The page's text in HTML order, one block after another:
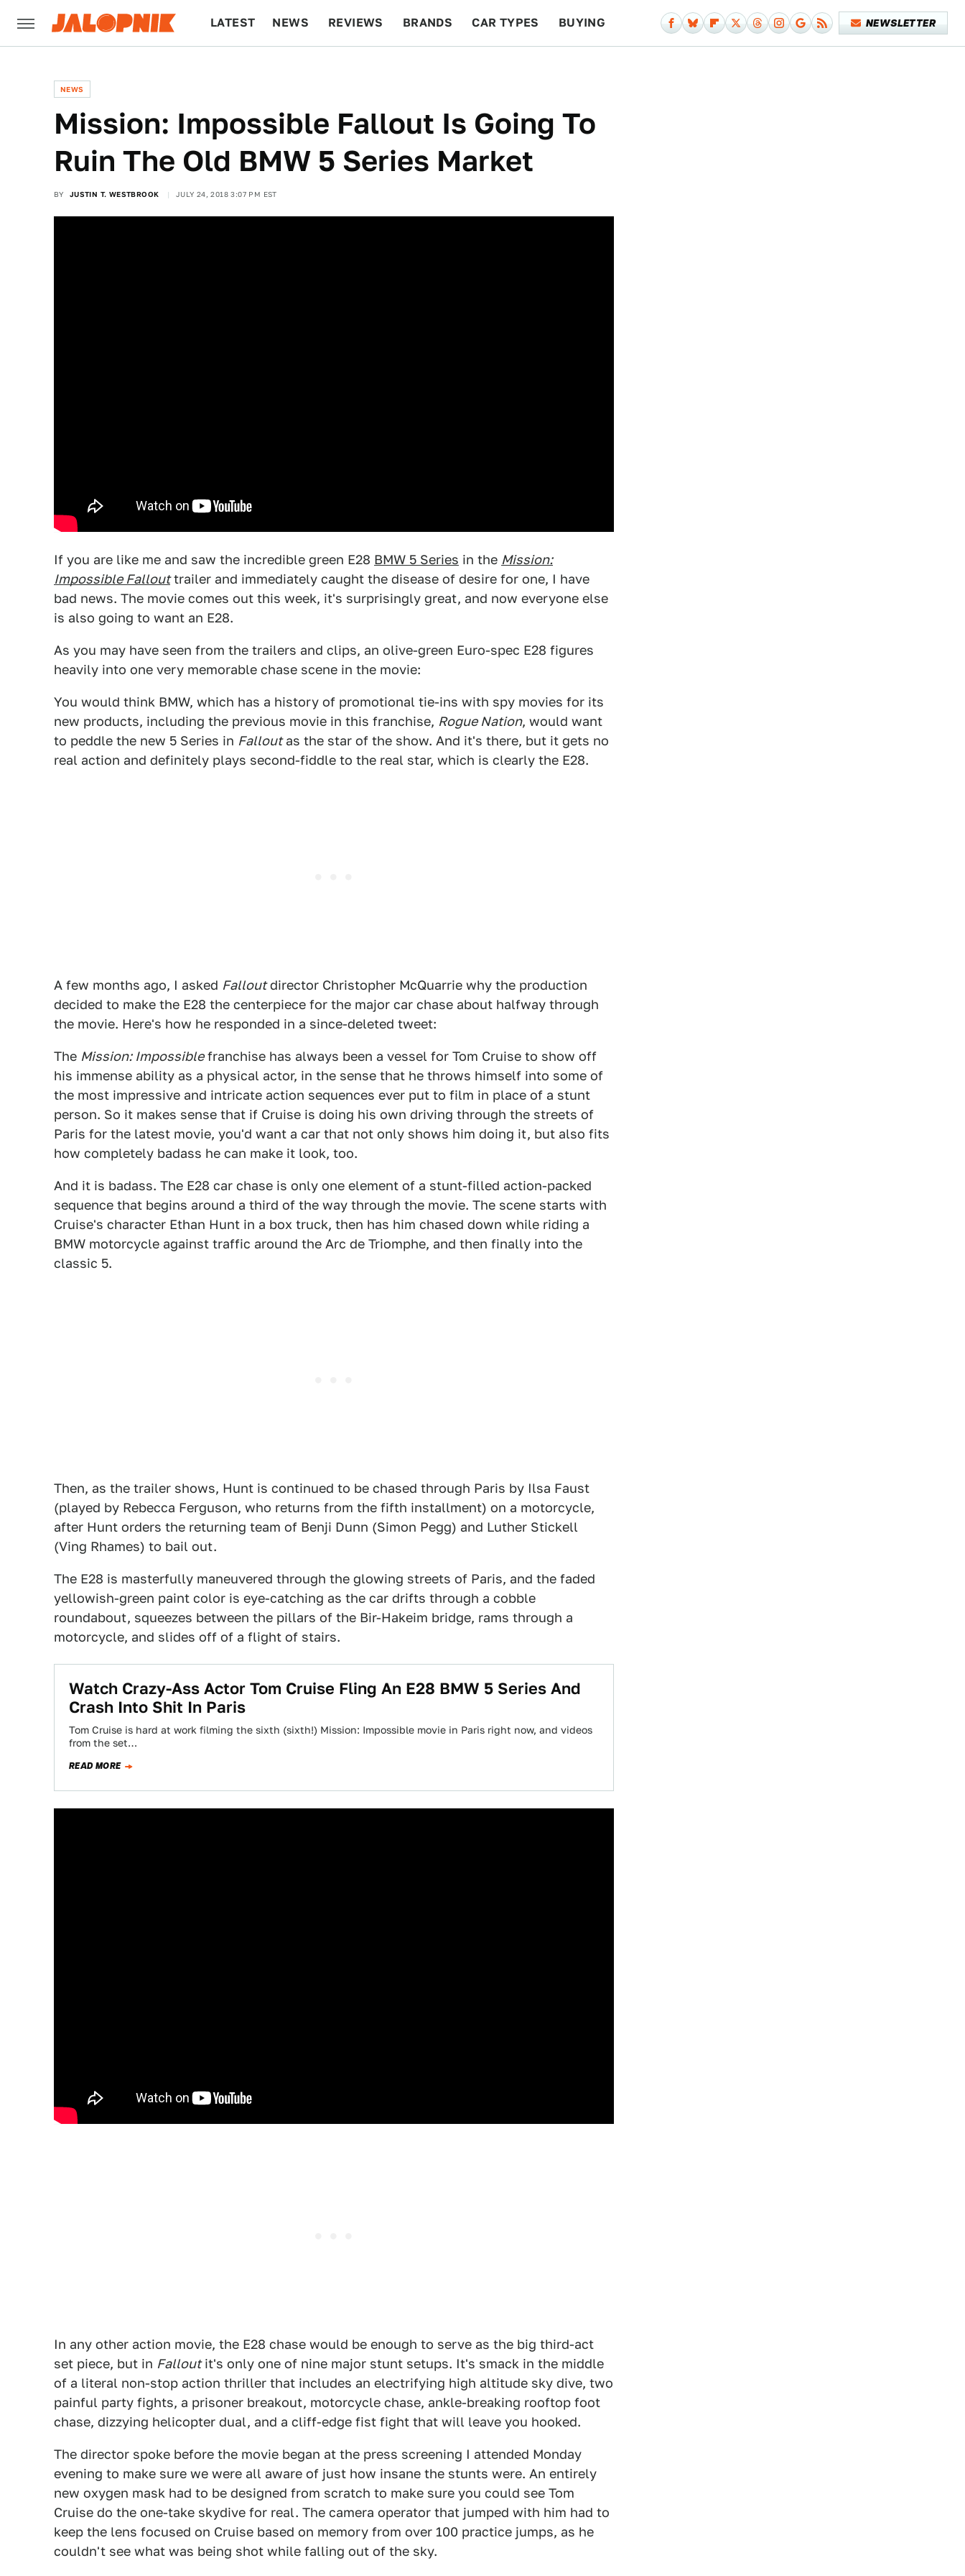
LATEST NEWS REVIEWS BRANDS CAR TYPES BUYING NEWSLETTER
NEWS
Mission: Impossible Fallout Is Going To
Ruin The Old BMW 5 Series Market
BY JUSTIN T. WESTBROOK JULY 24, 2018 3:07 PM EST
If you are like me and saw the incredible green E28 BMW 5 Series in the Mission:
Impossible Fallouttrailer and immediately caught the disease of desire for one, I have
bad news. The movie comes out this week, it's surprisingly great, and now everyone else
is also going to want an E28.
As you may have seen from the trailers and clips, an olive-green Euro-spec E28 figures
heavily into one very memorable chase scene in the movie:
You would think BMW, which has a history of promotional tie-ins with spy movies for its
new products, including the previous movie in this franchise, Rogue Nation, would want
to peddle the new 5 Series in Falloutas the star of the show. And it's there, but it gets no
real action and definitely plays second-fiddle to the real star, which is clearly the E28.
A few months ago, I asked Falloutdirector Christopher McQuarrie why the production
decided to make the E28 the centerpiece for the major car chase about halfway through
the movie. Here's how he responded in a since-deleted tweet:
The Mission: Impossiblefranchise has always been a vessel for Tom Cruise to show off
his immense ability as a physical actor, in the sense that he throws himself into some of
the most impressive and intricate action sequences ever put to film in place of a stunt
person. So it makes sense that if Cruise is doing his own driving through the streets of
Paris for the latest movie, you'd want a car that not only shows him doing it, but also fits
how completely badass he can make it look, too.
And it is badass. The E28 car chase is only one element of a stunt-filled action-packed
sequence that begins around a third of the way through the movie. The scene starts with
Cruise's character Ethan Hunt in a box truck, then has him chased down while riding a
BMW motorcycle against traffic around the Arc de Triomphe, and then finally into the
classic 5.
Then, as the trailer shows, Hunt is continued to be chased through Paris by Ilsa Faust
(played by Rebecca Ferguson, who returns from the fifth installment) on a motorcycle,
after Hunt orders the returning team of Benji Dunn (Simon Pegg) and Luther Stickell
(Ving Rhames) to bail out.
The E28 is masterfully maneuvered through the glowing streets of Paris, and the faded
yellowish-green paint color is eye-catching as the car drifts through a cobble
roundabout, squeezes between the pillars of the Bir-Hakeim bridge, rams through a
motorcycle, and slides off of a flight of stairs.
Watch Crazy-Ass Actor Tom Cruise Fling An E28 BMW 5 Series And
Crash Into Shit In Paris
Tom Cruise is hard at work filming the sixth (sixth!) Mission: Impossible movie in Paris right now, and videos
from the set…
READ MORE
In any other action movie, the E28 chase would be enough to serve as the big third-act
set piece, but in Falloutit's only one of nine major stunt setups. It's smack in the middle
of a literal non-stop action thriller that includes an electrifying high altitude sky dive, two
painful party fights, a prisoner breakout, motorcycle chase, ankle-breaking rooftop foot
chase, dizzying helicopter dual, and a cliff-edge fist fight that will leave you hooked.
The director spoke before the movie began at the press screening I attended Monday
evening to make sure we were all aware of just how insane the stunts were. An entirely
new oxygen mask had to be designed from scratch to make sure you could see Tom
Cruise do the one-take skydive for real. The camera operator that jumped with him had to
keep the lens focused on Cruise based on memory from over 100 practice jumps, as he
couldn't see what was being shot while falling out of the sky.